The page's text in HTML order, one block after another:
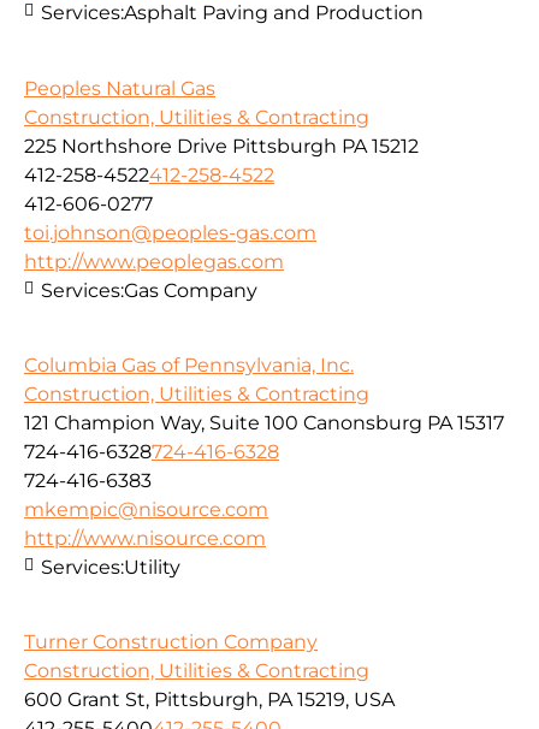
Services:Asphalt Paving and Production
Peoples Natural Gas
Construction, Utilities & Contracting
225 Northshore Drive Pittsburgh PA 15212
412-258-4522412-258-4522
412-606-0277
toi.johnson@peoples-gas.com
http://www.peoplegas.com
Services:Gas Company
Columbia Gas of Pennsylvania, Inc.
Construction, Utilities & Contracting
121 Champion Way, Suite 100 Canonsburg PA 15317
724-416-6328724-416-6328
724-416-6383
mkempic@nisource.com
http://www.nisource.com
Services:Utility
Turner Construction Company
Construction, Utilities & Contracting
600 Grant St, Pittsburgh, PA 15219, USA